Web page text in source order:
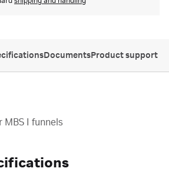
DocumentsProduct support
MBS I funnels